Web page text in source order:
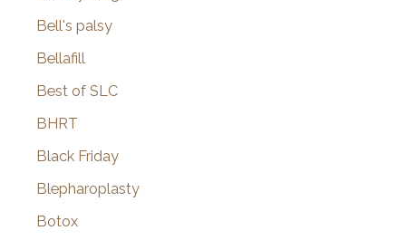
Bell's palsy
Bellafill
Best of SLC
BHRT
Black Friday
Blepharoplasty
Botox